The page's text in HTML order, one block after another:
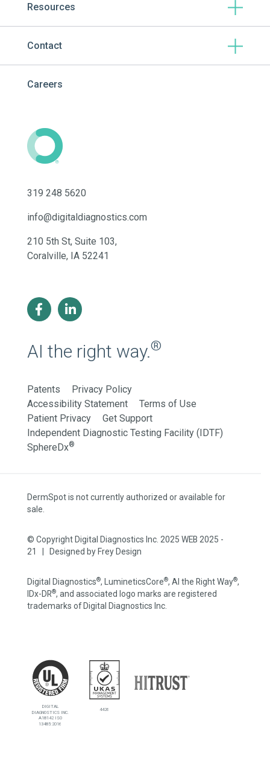
319 248 5620
info@digitaldiagnostics.com
210 5th St, Suite 103,
Coralville, IA 52241
Resources
Contact
Careers
AI the right way.®
Patents
Privacy Policy
Accessibility Statement
Terms of Use
Patient Privacy
Get Support
Independent Diagnostic Testing Facility (IDTF)
SphereDx®
4426
DIGITAL
DIAGNOSTICS INC.
A18142 ISO
13485:2016
DermSpot is not currently authorized or available for
sale.
© Copyright Digital Diagnostics Inc. 2025 WEB 2025 -
21 | Designed by Frey Design
Digital Diagnostics®, LumineticsCore®, AI the Right Way®,
IDx-DR®, and associated logo marks are registered
trademarks of Digital Diagnostics Inc.